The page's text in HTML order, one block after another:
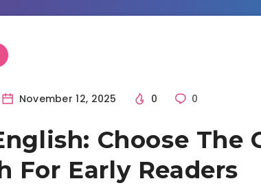
November 12, 2025 0 0
Choose The
For Early Readers